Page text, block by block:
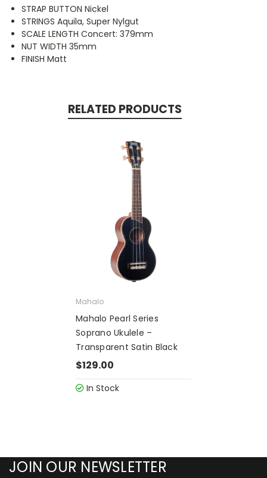
STRAP BUTTON Nickel
STRINGS Aquila, Super Nylgut
SCALE LENGTH Concert: 379mm
NUT WIDTH 35mm
FINISH Matt
RELATED PRODUCTS
Mahalo
Mahalo Pearl Series
Soprano Ukulele –
Transparent Satin Black
$129.00
In Stock
JOIN OUR NEWSLETTER